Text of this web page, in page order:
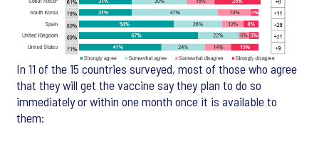
In 11 of the 15 countries surveyed, most of those who agree
that they will get the vaccine say they plan to do so
immediately or within one month once it is available to
them: